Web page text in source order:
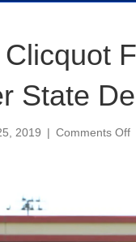
State
2019 | Comments Offon